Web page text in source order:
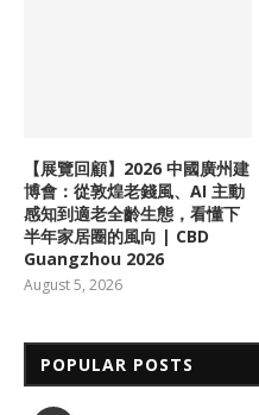
【展覽回顧】2026 中國廣州建
博會：從敦煌老錢風、AI 主動
感知到適老全齡生態，看懂下
半年家居圈的風向 | CBD
Guangzhou 2026
August 5, 2026
POPULAR POSTS